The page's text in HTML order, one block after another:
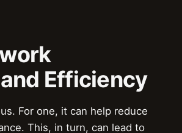
Efficiency
For one, it can help reduce
This, in turn, can lead to